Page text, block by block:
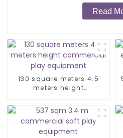
Read
130 square meters 4.5
meters height
equipment